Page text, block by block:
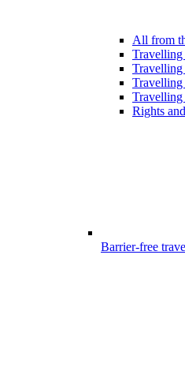
All from
Rights
Barrier-free